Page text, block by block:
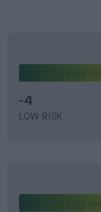
-4
LOW RISK